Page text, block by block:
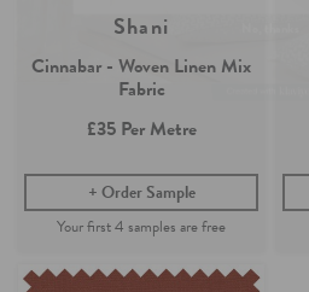
Shani
Cinnabar - Woven Linen Mix
Fabric
£35Per Metre
Order Sample